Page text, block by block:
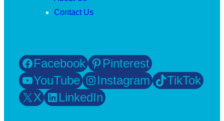
Contact Us
Facebook
Pinterest
YouTube
Instagram
TikTok
X
LinkedIn